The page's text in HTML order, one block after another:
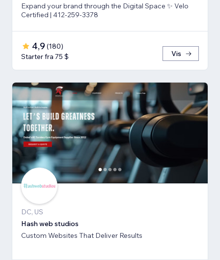
Expand your brand through the Digital Space ✨ Velo
Certified | 412-259-3378
4,9 (180)
Starter fra 75 $
Vis
DC, US
Hash web studios
Custom Websites That Deliver Results